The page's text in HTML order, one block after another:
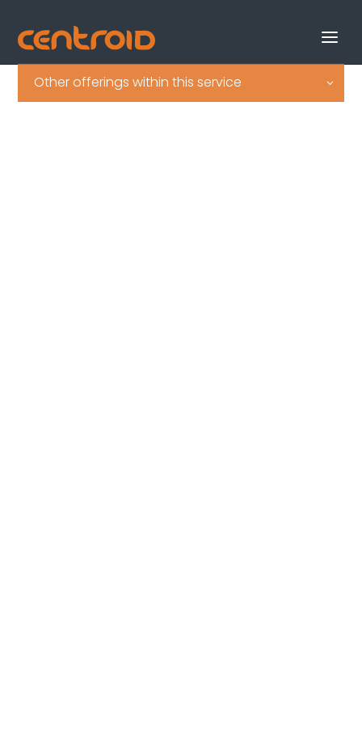
Other offerings within this service